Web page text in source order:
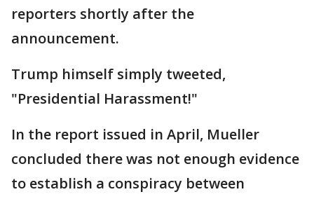
reporters shortly after the
announcement.
Trump himself simply tweeted,
"Presidential Harassment!"
In the report issued in April, Mueller
concluded there was not enough evidence
to establish a conspiracy between